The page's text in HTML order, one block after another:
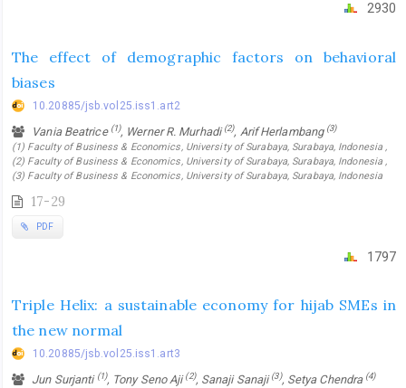
2930
The effect of demographic factors on behavioral
biases
10.20885/jsb.vol25.iss1.art2
Vania Beatrice (1), Werner R. Murhadi(2), Arif Herlambang (3)
(1) Faculty of Business & Economics, University of Surabaya, Surabaya, Indonesia ,
(2) Faculty of Business & Economics, University of Surabaya, Surabaya, Indonesia ,
(3) Faculty of Business & Economics, University of Surabaya, Surabaya, Indonesia
17-29
PDF
1797
Triple Helix: a sustainable economy for hijab SMEs in
the new normal
10.20885/jsb.vol25.iss1.art3
Jun Surjanti (1), Tony Seno Aji(2), Sanaji Sanaji(3), Setya Chendra (4)